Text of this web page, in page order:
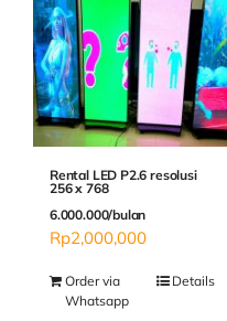
Rental LED P2.6 resolusi
256 x 768
6.000.000/bulan
Rp2,000,000
Order via
Whatsapp
Details